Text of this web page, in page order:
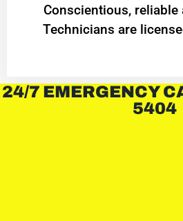
Conscientious,
Technicians are
24/7 EMERGENCY
5404